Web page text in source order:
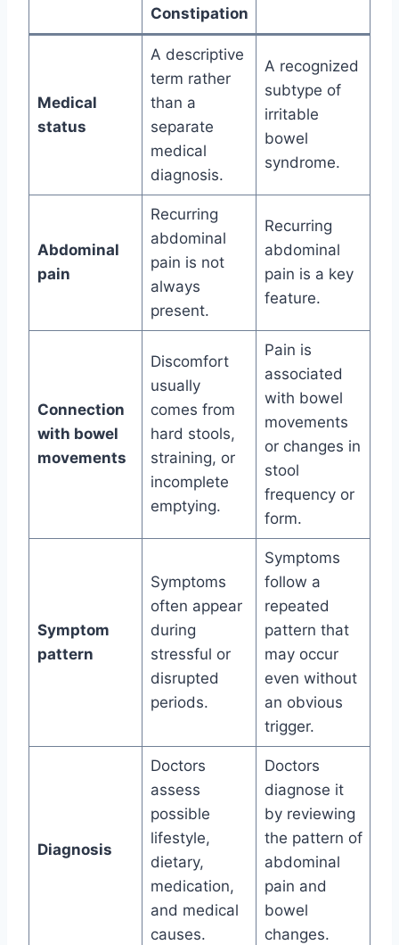
Constipation
Medical
status
A descriptive
term rather
than a
separate
medical
diagnosis.
A recognized
subtype of
irritable
bowel
syndrome.
Abdominal
pain
Recurring
abdominal
pain is not
always
present.
Recurring
abdominal
pain is a key
feature.
Connection
with bowel
movements
Discomfort
usually
comes from
hard stools,
straining, or
incomplete
emptying.
Pain is
associated
with bowel
movements
or changes in
stool
frequency or
form.
Symptom
pattern
Symptoms
often appear
during
stressful or
disrupted
periods.
Symptoms
follow a
repeated
pattern that
may occur
even without
an obvious
trigger.
Diagnosis
Doctors
assess
possible
lifestyle,
dietary,
medication,
and medical
causes.
Doctors
diagnose it
by reviewing
the pattern of
abdominal
pain and
bowel
changes.